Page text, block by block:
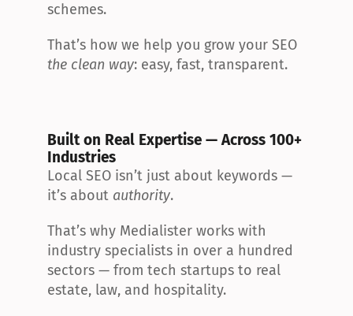
schemes.
the clean way: easy, fast, transparent.
Built on Real Expertise — Across 100+
Industries
Local SEO isn’t just about keywords —
it’s about authority.
That’s why Medialister works with
industry specialists in over a hundred
sectors — from tech startups to real
estate, law, and hospitality.